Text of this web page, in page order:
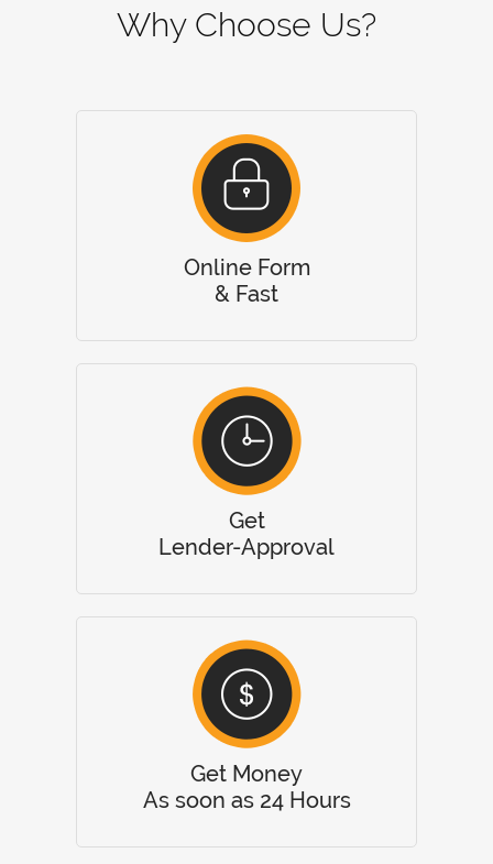
Why Choose Us?
Online Form
& Fast
Get
Lender-Approval
Get Money
As soon as 24 Hours